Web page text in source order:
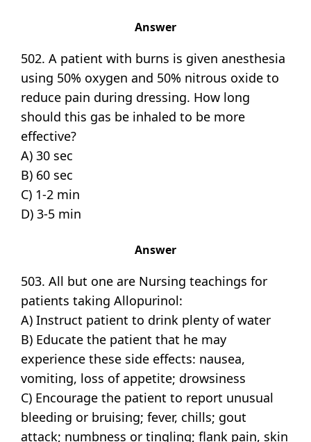
Answer
502. A patient with burns is given anesthesia
using 50% oxygen and 50% nitrous oxide to
reduce pain during dressing. How long
should this gas be inhaled to be more
effective?
A) 30 sec
B) 60 sec
C) 1-2 min
D) 3-5 min
Answer
503. All but one are Nursing teachings for
patients taking Allopurinol:
A) Instruct patient to drink plenty of water
B) Educate the patient that he may
experience these side effects: nausea,
vomiting, loss of appetite; drowsiness
C) Encourage the patient to report unusual
bleeding or bruising; fever, chills; gout
attack; numbness or tingling; flank pain, skin